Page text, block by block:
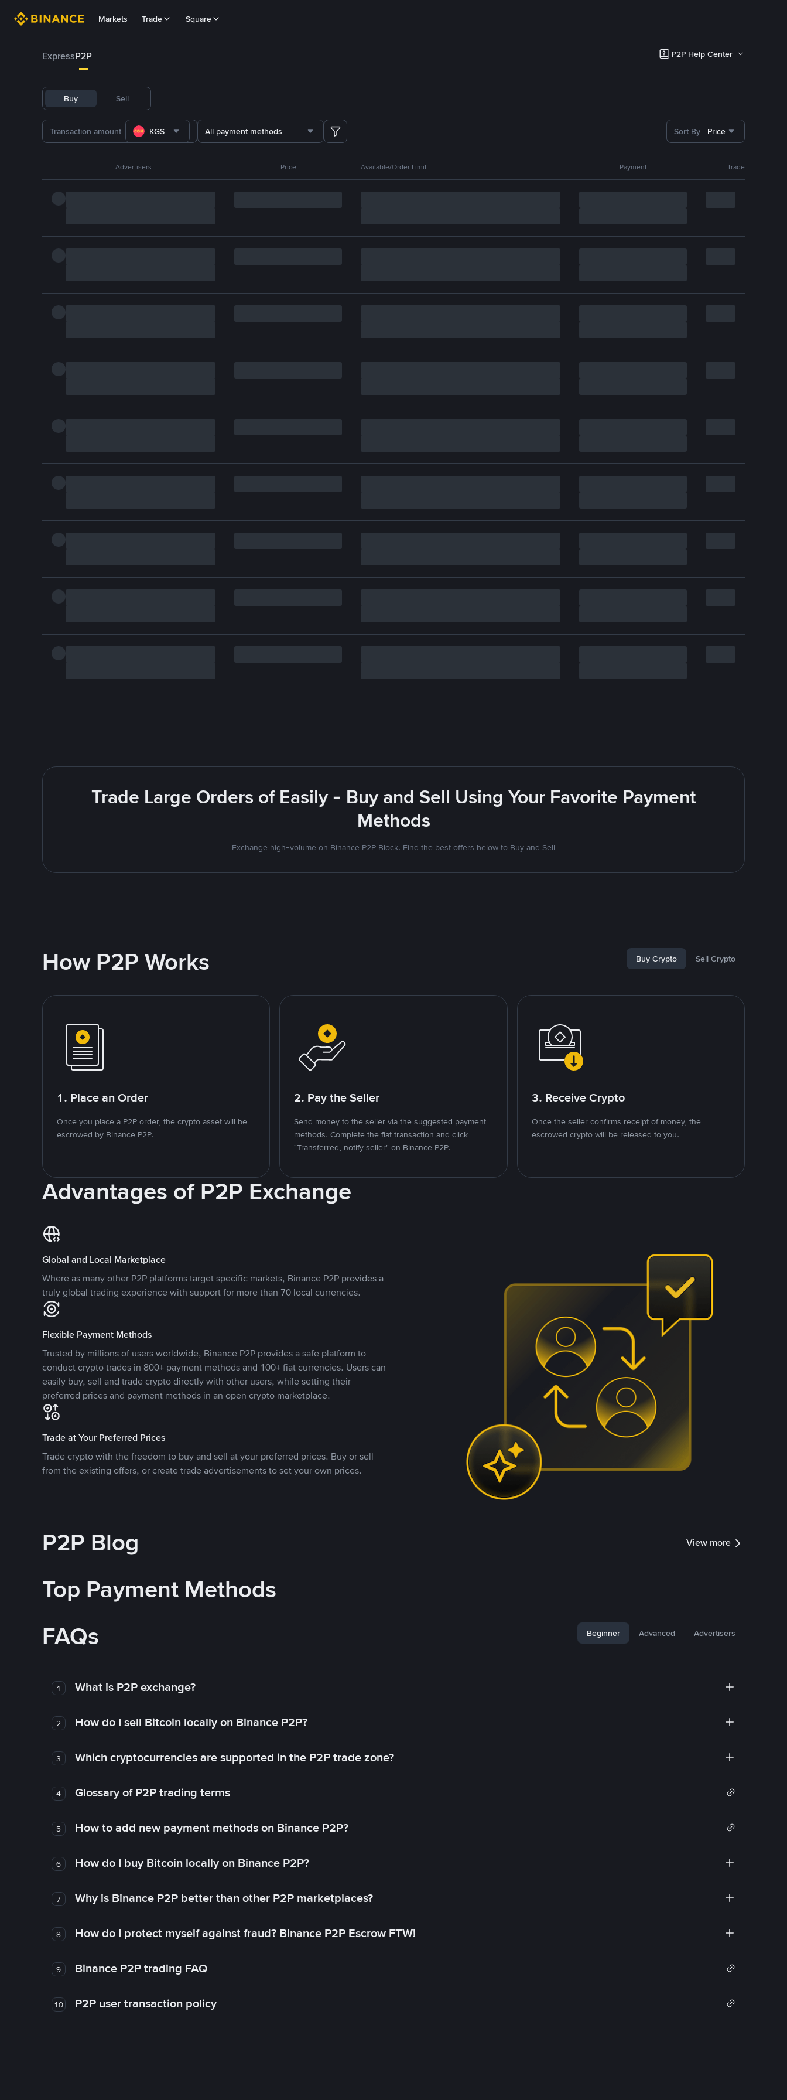
Markets Trade Square
ExpressP2P P2P Help Center
Buy Sell
KGS All payment methods Sort By Price
Advertisers Price Available/Order Limit Payment Trade
Trade Large Orders of Easily - Buy and Sell Using Your Favorite Payment
Methods
Exchange high-volume on Binance P2P Block. Find the best offers below to Buy and Sell
How P2P Works Buy Crypto Sell Crypto
1. Place an Order
Once you place a P2P order, the crypto asset will be
escrowed by Binance P2P.
2. Pay the Seller
Send money to the seller via the suggested payment
methods. Complete the fiat transaction and click
"Transferred, notify seller" on Binance P2P.
3. Receive Crypto
Once the seller confirms receipt of money, the
escrowed crypto will be released to you.
Advantages of P2P Exchange
Global and Local Marketplace
Where as many other P2P platforms target specific markets, Binance P2P provides a
truly global trading experience with support for more than 70 local currencies.
Flexible Payment Methods
Trusted by millions of users worldwide, Binance P2P provides a safe platform to
conduct crypto trades in 800+ payment methods and 100+ fiat currencies. Users can
easily buy, sell and trade crypto directly with other users, while setting their
preferred prices and payment methods in an open crypto marketplace.
Trade at Your Preferred Prices
Trade crypto with the freedom to buy and sell at your preferred prices. Buy or sell
from the existing offers, or create trade advertisements to set your own prices.
P2P Blog View more
Top Payment Methods
FAQs
Beginner Advanced Advertisers
1 What is P2P exchange?
2 How do I sell Bitcoin locally on Binance P2P?
3 Which cryptocurrencies are supported in the P2P trade zone?
4 Glossary of P2P trading terms
5 How to add new payment methods on Binance P2P?
6 How do I buy Bitcoin locally on Binance P2P?
7 Why is Binance P2P better than other P2P marketplaces?
8 How do I protect myself against fraud? Binance P2P Escrow FTW!
9 Binance P2P trading FAQ
10 P2P user transaction policy